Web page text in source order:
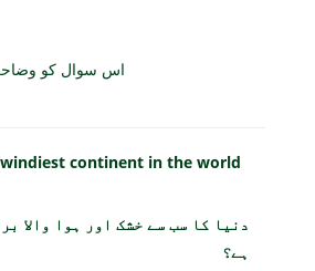
اس سوال کو
continent in the world
دنیا کا سب سے خشک اور ہوا والا
ہے؟